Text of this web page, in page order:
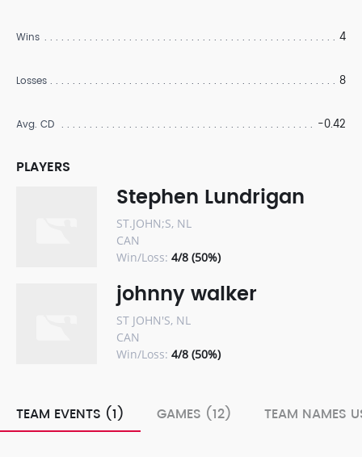
Wins 4
Losses 8
Avg. CD -0.42
PLAYERS
Stephen Lundrigan
ST.JOHN;S, NL
CAN
Win/Loss: 4/8 (50%)
johnny walker
ST JOHN'S, NL
CAN
Win/Loss: 4/8 (50%)
TEAM EVENTS (1) GAMES (12) TEAM NAMES